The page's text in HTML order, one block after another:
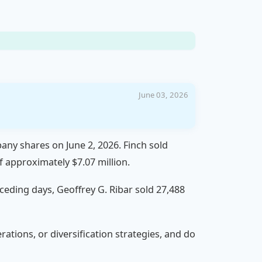
June 03, 2026
shares on June 2, 2026. Finch sold
approximately $7.07 million.
days, Geoffrey G. Ribar sold 27,488
or diversification strategies, and do